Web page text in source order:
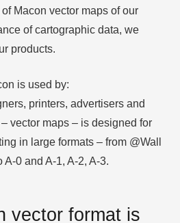
Macon vector maps of our
of cartographic data, we
products.
is used by:
printers, advertisers and
vector maps – is designed for
in large formats – from @Wall
A-0 and A-1, A-2, A-3.
vector format is